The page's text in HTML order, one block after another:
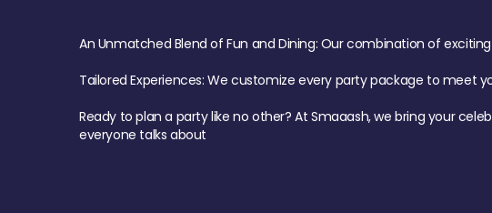
An Unmatched Blend of Fun and Dining: Our combination of
Tailored Experiences: We customize every party package to meet
Ready to plan a party like no other? At Smaaash, we bring your
everyone talks about